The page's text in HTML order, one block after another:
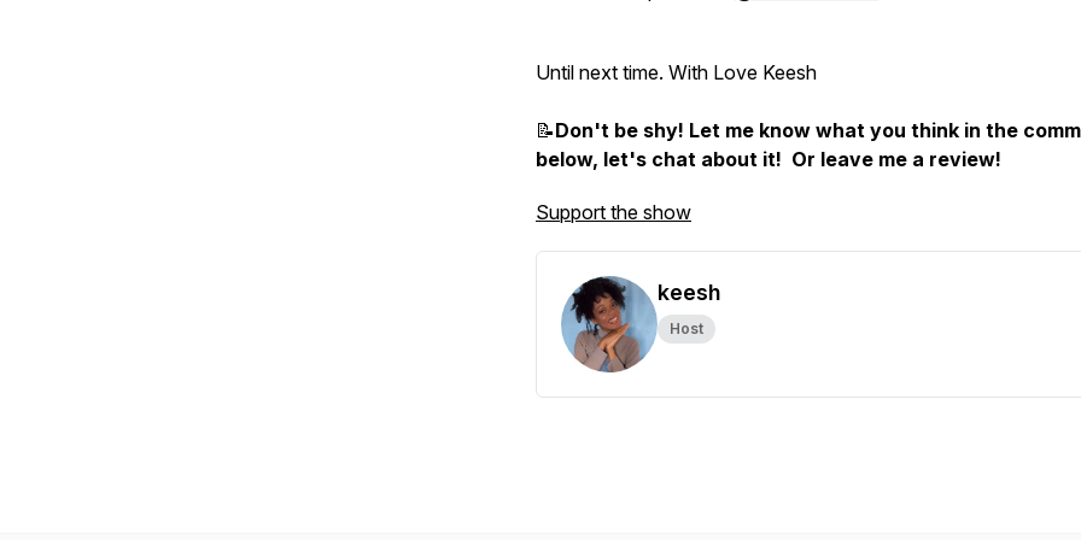
Until next time. With Love Keesh
📝Don't be shy! Let me know what you think in the
below, let's chat about it! Or leave me a review!
Support the show
keesh
Host